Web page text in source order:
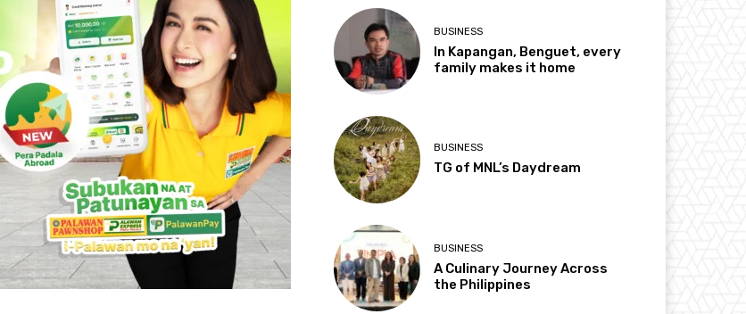
BUSINESS
In Kapangan, Benguet, every
family makes it home
BUSINESS
TG of MNL’s Daydream
BUSINESS
A Culinary Journey Across
the Philippines